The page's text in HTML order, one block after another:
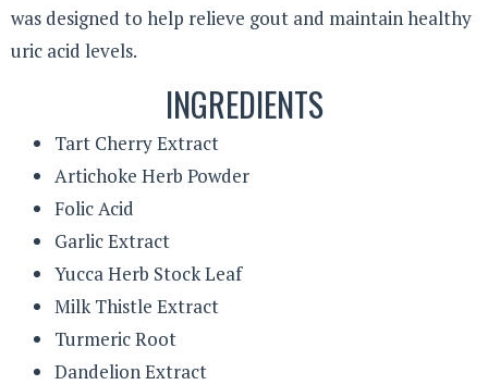
was designed to help relieve gout and maintain healthy
uric acid levels.
INGREDIENTS
Tart Cherry Extract
Artichoke Herb Powder
Folic Acid
Garlic Extract
Yucca Herb Stock Leaf
Milk Thistle Extract
Turmeric Root
Dandelion Extract